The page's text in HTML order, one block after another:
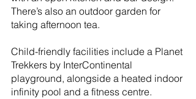
There’s also an outdoor garden for
taking afternoon tea.
Child-friendly facilities include a Planet
Trekkers by InterContinental
playground, alongside a heated indoor
infinity pool and a fitness centre.